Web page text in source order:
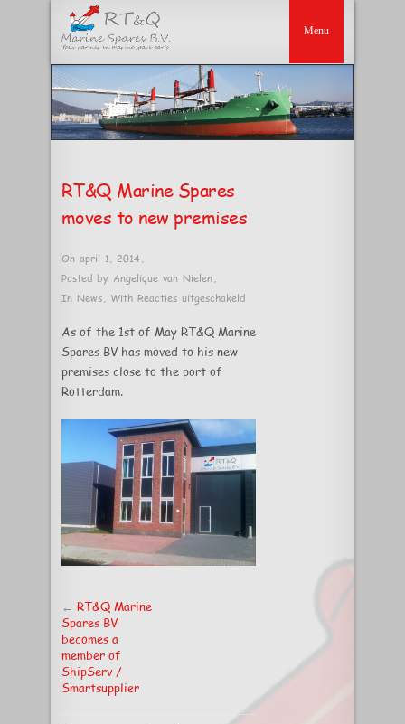
RT&Q Marine Spares
moves to new premises
On april 1, 2014
Posted by Angelique van Nielen
In News With Reacties uitgeschakeldvoor
Marine
As of the 1st of May RT&Q Marine
Spares BV has moved to his new
premises close to the port of
Rotterdam.
← RT&Q Marine
Spares BV
becomes a
member of
ShipServ /
Smartsupplier